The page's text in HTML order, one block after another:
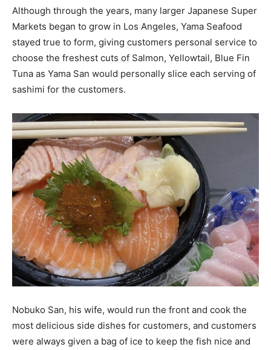
Although through the years, many larger Japanese Super
Markets began to grow in Los Angeles, Yama Seafood
stayed true to form, giving customers personal service to
choose the freshest cuts of Salmon, Yellowtail, Blue Fin
Tuna as Yama San would personally slice each serving of
sashimi for the customers.
Nobuko San, his wife, would run the front and cook the
most delicious side dishes for customers, and customers
were always given a bag of ice to keep the fish nice and